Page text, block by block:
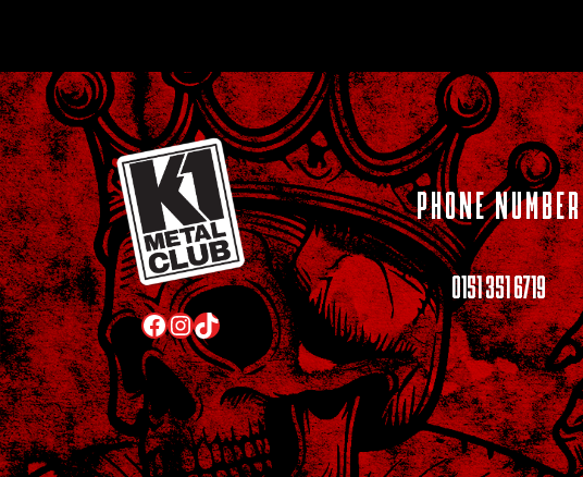
Facebook InstagramTikTok
PHONE NUMBER
0151 351 6719